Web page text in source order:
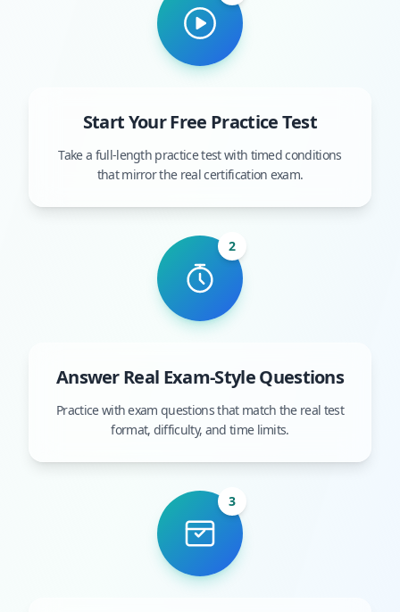
Start Your Free Practice Test
Take a full-length practice test with timed conditions
that mirror the real certification exam.
2
Answer Real Exam-Style Questions
Practice with exam questions that match the real test
format, difficulty, and time limits.
3